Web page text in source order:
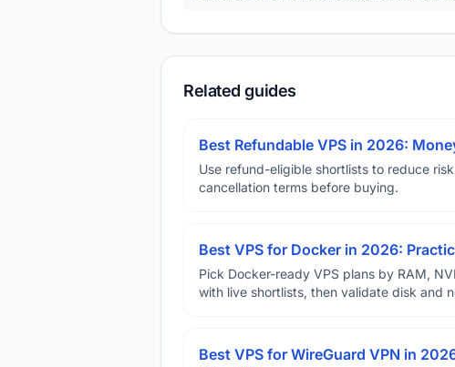
Related guides
Best Refundable VPS in 2026:
Use refund-eligible shortlists to reduce
cancellation terms before buying.
Best VPS for Docker in 2026:
Pick Docker-ready VPS plans by RAM,
with live shortlists, then validate disk and
Best VPS for WireGuard VPN in